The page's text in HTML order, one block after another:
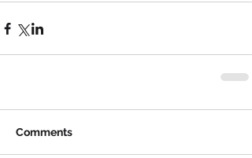
Comments